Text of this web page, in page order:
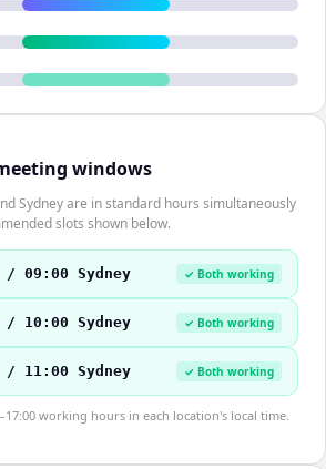
windows
Sydney are in standard hours simultaneously
slots shown below.
09:00 Sydney ✓ Both working
/ 10:00 Sydney ✓ Both working
/ 11:00 Sydney ✓ Both working
working hours in each location's local time.